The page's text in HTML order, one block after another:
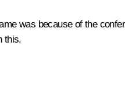
was because of the
this.